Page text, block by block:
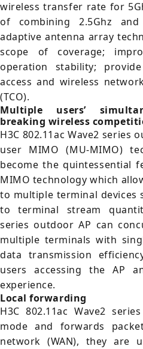
wireless transfer rate for
of combining 2.5Ghz
adaptive antenna array
scope of coverage;
operation stability;
access and wireless
(TCO).
Multiple users’
breaking wireless
H3C 802.11ac Wave2 series
user MIMO (MU-MIMO)
become the quintessential
MIMO technology which
to multiple terminal devices
to terminal stream
series outdoor AP can
multiple terminals with
data transmission
users accessing the AP
experience.
Local forwarding
H3C 802.11ac Wave2
mode and forwards
network (WAN), they are